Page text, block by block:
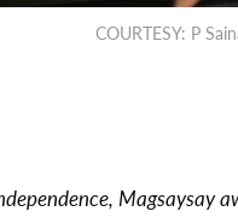
COURTESY: P
Magsaysay